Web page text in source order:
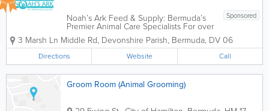
Sponsored
Noah’s Ark Feed & Supply: Bermuda’s
Premier Animal Care Specialists For over
30 years, Noah’s Ark Feed & Supply has
been the heart of Bermuda’s animal
community. As a family-run business, we
are dedicated...
3 Marsh Ln Middle Rd, Devonshire Parish, Bermuda, DV 06
Directions Website Call
Groom Room (Animal Grooming)